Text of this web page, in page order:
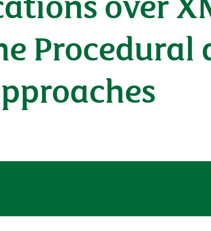
Procedural